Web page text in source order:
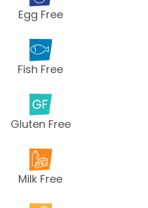
Egg Free
Fish Free
Gluten Free
Milk Free